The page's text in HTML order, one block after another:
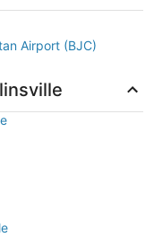
Airport (BJC)